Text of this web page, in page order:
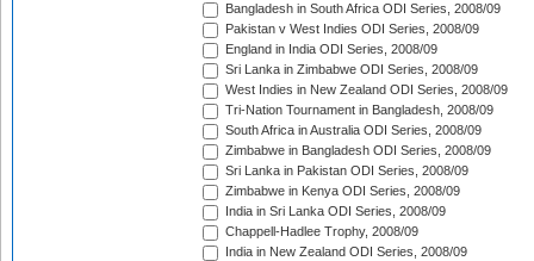
Bangladesh in South Africa ODI Series, 2008/09
Pakistan v West Indies ODI Series, 2008/09
England in India ODI Series, 2008/09
Sri Lanka in Zimbabwe ODI Series, 2008/09
West Indies in New Zealand ODI Series, 2008/09
Tri-Nation Tournament in Bangladesh, 2008/09
South Africa in Australia ODI Series, 2008/09
Zimbabwe in Bangladesh ODI Series, 2008/09
Sri Lanka in Pakistan ODI Series, 2008/09
Zimbabwe in Kenya ODI Series, 2008/09
India in Sri Lanka ODI Series, 2008/09
Chappell-Hadlee Trophy, 2008/09
India in New Zealand ODI Series, 2008/09